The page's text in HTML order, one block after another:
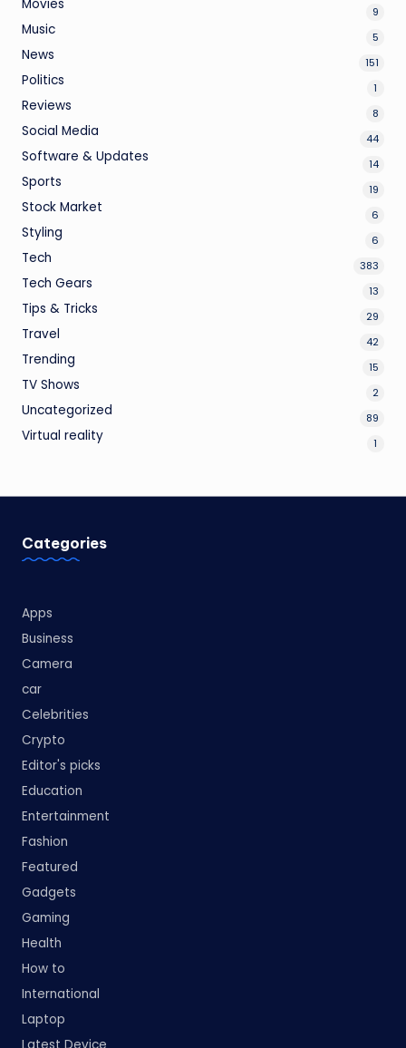
Movies 9
Music 5
News 151
Politics 1
Reviews 8
Social Media 44
Software & Updates 14
Sports 19
Stock Market 6
Styling 6
Tech 383
Tech Gears 13
Tips & Tricks 29
Travel 42
Trending 15
TV Shows 2
Uncategorized 89
Virtual reality 1
Categories
Apps
Business
Camera
car
Celebrities
Crypto
Editor's picks
Education
Entertainment
Fashion
Featured
Gadgets
Gaming
Health
How to
International
Laptop